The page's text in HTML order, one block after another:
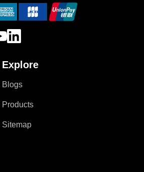
Explore
Blogs
Products
Sitemap